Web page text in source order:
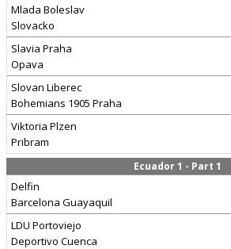
Mlada Boleslav
Slovacko
Slavia Praha
Opava
Slovan Liberec
Bohemians 1905 Praha
Viktoria Plzen
Pribram
Ecuador 1 - Part 1
Delfin
Barcelona Guayaquil
LDU Portoviejo
Deportivo Cuenca